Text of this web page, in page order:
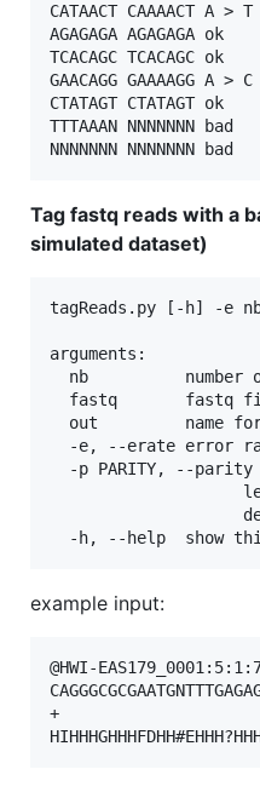
CATAACT	CAAAACT	A > T at pos 3
AGAGAGA	AGAGAGA	ok
TCACAGC	TCACAGC	ok
GAACAGG	GAAAAGG	A > C at pos 4
CTATAGT	CTATAGT	ok
TTTAAAN	NNNNNNN	bad
Tag fastq reads with a
simulated dataset)
tagReads.py [-h] -e
arguments:
nb          number
fastq       fastq
out         name
-e, --erate error
-p PARITY, --parity
example input:
@HWI-
+